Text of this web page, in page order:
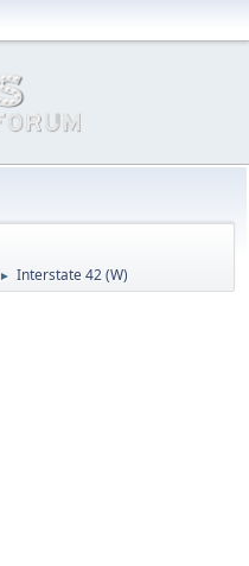
► Interstate 42 (W)